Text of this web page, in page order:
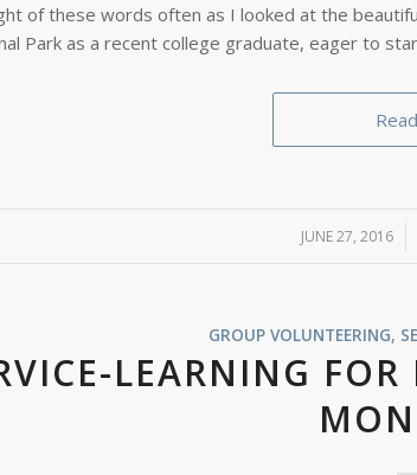
of these words often as I looked at the
Park as a recent college graduate, eager to
JUNE 27, 2016
/
GROUP VOLUNTEERING,
LEARNING